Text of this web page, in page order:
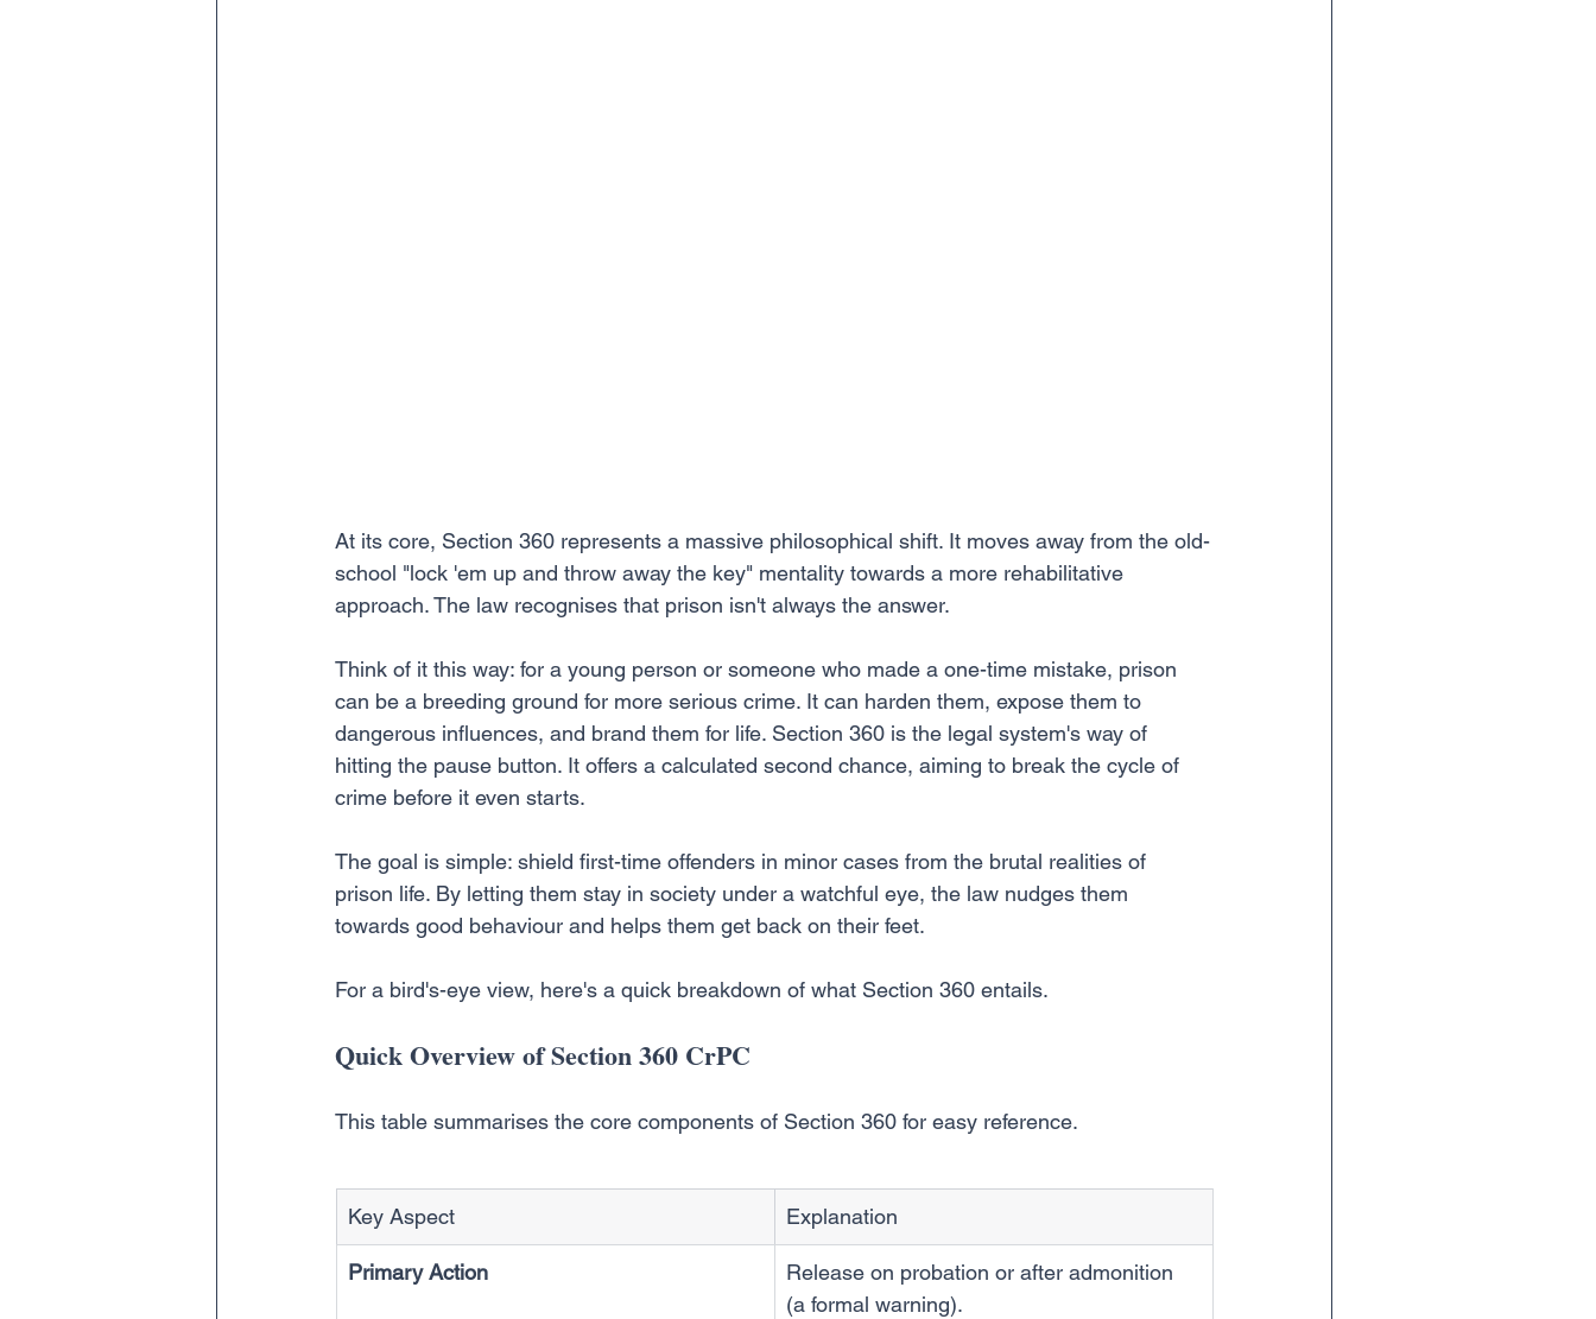
At its core, Section 360 represents a massive philosophical shift. It moves away from the old-
school "lock 'em up and throw away the key" mentality towards a more rehabilitative
approach. The law recognises that prison isn't always the answer.
Think of it this way: for a young person or someone who made a one-time mistake, prison
can be a breeding ground for more serious crime. It can harden them, expose them to
dangerous influences, and brand them for life. Section 360 is the legal system's way of
hitting the pause button. It offers a calculated second chance, aiming to break the cycle of
crime before it even starts.
The goal is simple: shield first-time offenders in minor cases from the brutal realities of
prison life. By letting them stay in society under a watchful eye, the law nudges them
towards good behaviour and helps them get back on their feet.
For a bird's-eye view, here's a quick breakdown of what Section 360 entails.
Quick Overview of Section 360 CrPC
This table summarises the core components of Section 360 for easy reference.
Key Aspect Explanation
Primary Action
Release on probation or after admonition
(a formal warning).